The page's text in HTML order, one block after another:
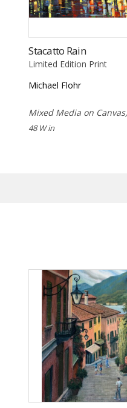
Stacatto Rain
Limited Edition Print
Michael Flohr
Mixed Media on
48 W in